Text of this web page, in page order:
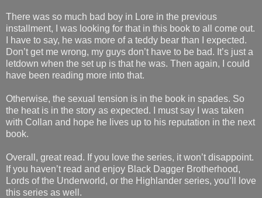
There was so much bad boy in Lore in the previous
installment, I was looking for that in this book to all come out.
I have to say, he was more of a teddy bear than I expected.
Don’t get me wrong, my guys don’t have to be bad. It’s just a
letdown when the set up is that he was. Then again, I could
have been reading more into that.
Otherwise, the sexual tension is in the book in spades. So
the heat is in the story as expected. I must say I was taken
with Collan and hope he lives up to his reputation in the next
book.
Overall, great read. If you love the series, it won’t disappoint.
If you haven’t read and enjoy Black Dagger Brotherhood,
Lords of the Underworld, or the Highlander series, you’ll love
this series as well.